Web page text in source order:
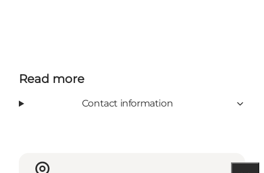
Read more
Contact information